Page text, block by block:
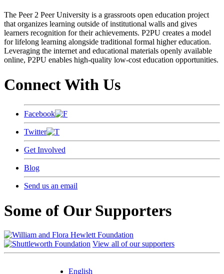
The Peer 2 Peer University is a grassroots open education project
that organizes learning outside of institutional walls and gives
learners recognition for their achievements. P2PU creates a model
for lifelong learning alongside traditional formal higher education.
Leveraging the internet and educational materials openly available
online, P2PU enables high-quality low-cost education opportunities.
Connect With Us
Facebook
Twitter
Get Involved
Blog
Send us an email
Some of Our Supporters
View all of our supporters
English